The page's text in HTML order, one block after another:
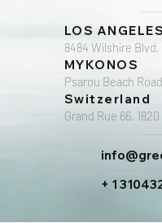
LOS ANGELES
8484 Wilshire Blvd,
MYKONOS
Psarou Beach
Switzerland
Grand Rue 66,
+ 1